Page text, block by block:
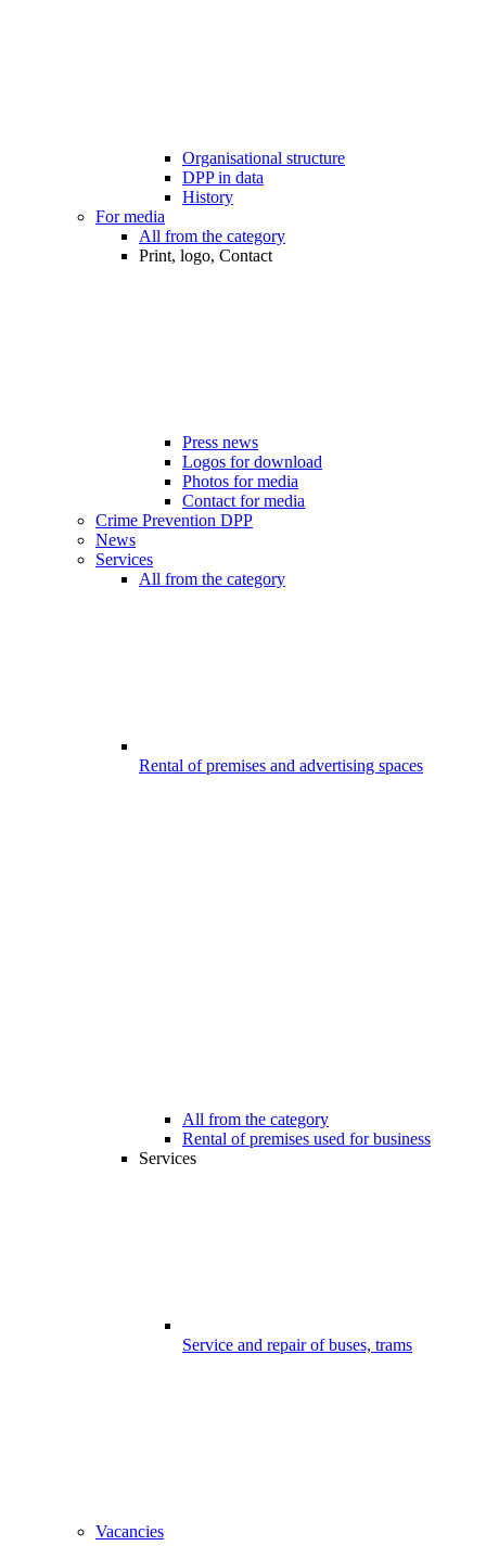
Organisational structure
DPP in data
History
For media
All from the category
Print, logo, Contact
Press news
Logos for download
Photos for media
Contact for media
Crime Prevention DPP
News
Services
All from the category
Rental of premises and advertising spaces
All from the category
Rental of premises used for business
Services
Service and repair of buses, trams
Vacancies